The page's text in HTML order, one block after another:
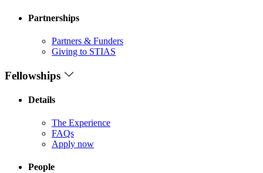
Partnerships
Partners & Funders
Giving to STIAS
Fellowships
Details
The Experience
FAQs
Apply now
People